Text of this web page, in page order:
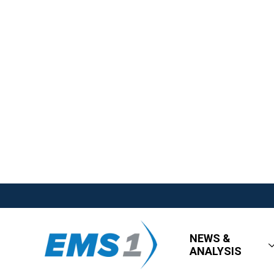
NEWS &
ANALYSIS